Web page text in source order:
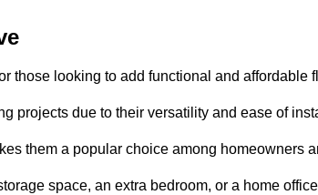
those looking to add functional and affordable
projects due to their versatility and ease of
them a popular choice among homeowners
space, an extra bedroom, or a home